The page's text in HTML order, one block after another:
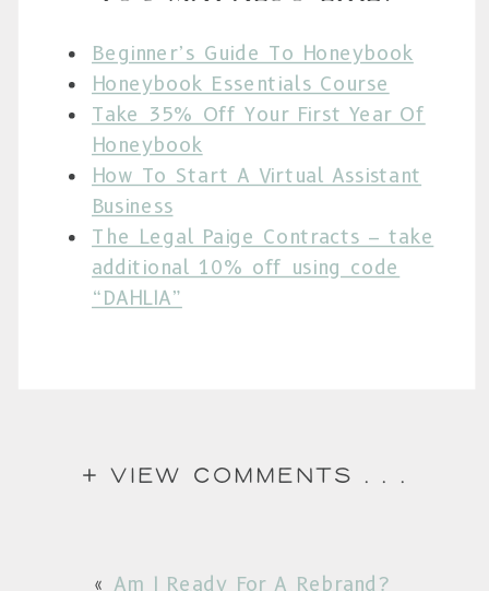
Beginner’s Guide To Honeybook
Honeybook Essentials Course
Take 35% Off Your First Year Of
Honeybook
How To Start A Virtual Assistant
Business
The Legal Paige Contracts – take
additional 10% off using code
“DAHLIA”
+ view comments . . .
« Am I Ready For A Rebrand?